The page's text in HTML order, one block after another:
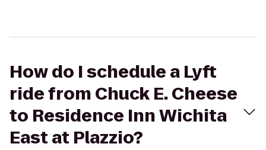
How do I schedule a Lyft
ride from Chuck E. Cheese
to Residence Inn Wichita
East at Plazzio?